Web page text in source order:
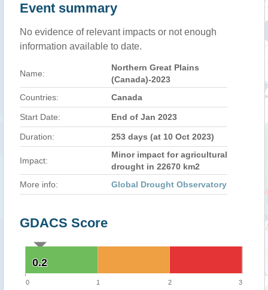
Event summary
No evidence of relevant impacts or not enough
information available to date.
Name:
Northern Great Plains
(Canada)-2023
Countries:
Canada
Start Date: End of Jan 2023
Duration: 253 days (at 10 Oct 2023)
Impact:
Minor impact for agricultural
drought in 22670 km2
More info:
Global Drought Observatory
GDACS Score
0.2
0.2
0 1 2 3